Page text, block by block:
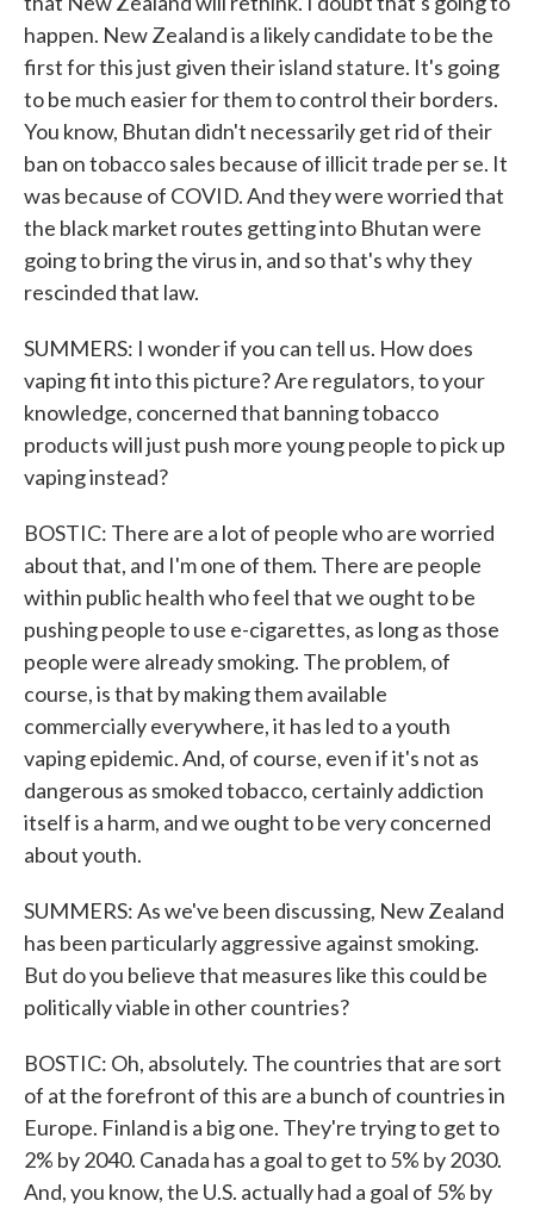
happen. New Zealand is a likely candidate to be the
first for this just given their island stature. It's going
to be much easier for them to control their borders.
You know, Bhutan didn't necessarily get rid of their
ban on tobacco sales because of illicit trade per se. It
was because of COVID. And they were worried that
the black market routes getting into Bhutan were
going to bring the virus in, and so that's why they
rescinded that law.
SUMMERS: I wonder if you can tell us. How does
vaping fit into this picture? Are regulators, to your
knowledge, concerned that banning tobacco
products will just push more young people to pick up
vaping instead?
BOSTIC: There are a lot of people who are worried
about that, and I'm one of them. There are people
within public health who feel that we ought to be
pushing people to use e-cigarettes, as long as those
people were already smoking. The problem, of
course, is that by making them available
commercially everywhere, it has led to a youth
vaping epidemic. And, of course, even if it's not as
dangerous as smoked tobacco, certainly addiction
itself is a harm, and we ought to be very concerned
about youth.
SUMMERS: As we've been discussing, New Zealand
has been particularly aggressive against smoking.
But do you believe that measures like this could be
politically viable in other countries?
BOSTIC: Oh, absolutely. The countries that are sort
of at the forefront of this are a bunch of countries in
Europe. Finland is a big one. They're trying to get to
2% by 2040. Canada has a goal to get to 5% by 2030.
And, you know, the U.S. actually had a goal of 5% by